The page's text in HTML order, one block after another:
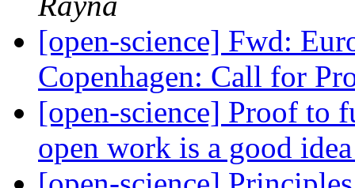
[open-science] Fwd:
Copenhagen: Call for
[open-science] Proof to
open work is a good